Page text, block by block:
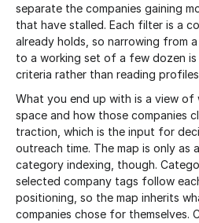
separate the companies gaining
that have stalled. Each filter is a
already holds, so narrowing from
to a working set of a few dozen
criteria rather than reading
What you end up with is a view of
space and how those companies
traction, which is the input for
outreach time. The map is only
category indexing, though.
selected company tags follow
positioning, so the map inherits
companies chose for themselves.